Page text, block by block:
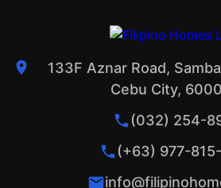
133F Aznar Road,
Cebu City,
(032) 254-
(+63) 977-